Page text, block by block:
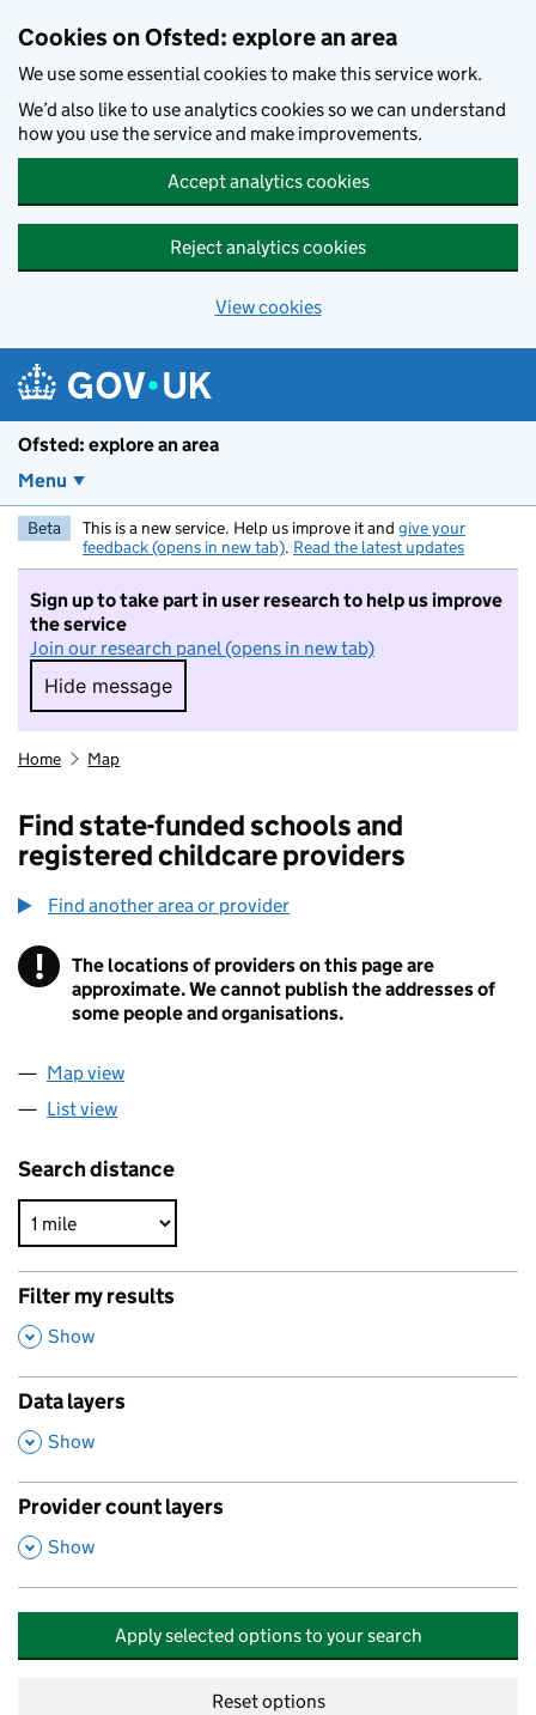
Cookies on Ofsted: explore an area
We use some essential cookies to make this service work.
We’d also like to use analytics cookies so we can understand
how you use the service and make improvements.
Accept analytics cookies
Reject analytics cookies
View cookies
Ofsted: explore an area
Menu
Beta This is a new service. Help us improve it and give your
feedback (opens in new tab). Read the latest updates
Sign up to take part in user research to help us improve
the service
Join our research panel (opens in new tab)
Hide message
Hide message. I do not want to take part in
Home Map
Find state-funded schools and
registered childcare providers
Find another area or provider
! Information
The locations of providers on this page are
approximate. We cannot publish the addresses of
some people and organisations.
Map view
List view
Search distance
Filter my results
,
Show
Data layers
,
Show
Provider count layers
,
Show
Apply selected options to your search
Reset options